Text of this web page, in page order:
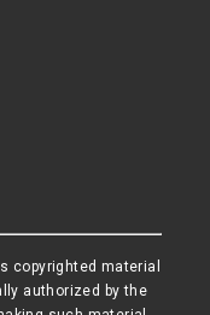
copyrighted material
authorized by the